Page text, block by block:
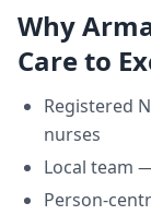
Why
Care to
Registered
nurses
Local team
Person-